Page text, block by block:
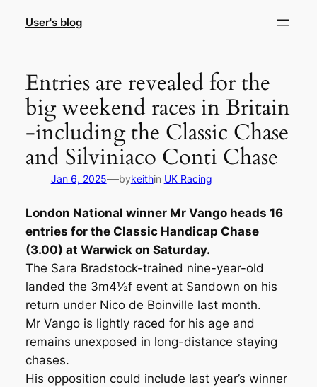
User's blog
Entries are revealed for the
big weekend races in Britain
-including the Classic Chase
and Silviniaco Conti Chase
Jan 6, 2025—bykeithin UK Racing
London National winner Mr Vango heads 16
entries for the Classic Handicap Chase
(3.00) at Warwick on Saturday.
The Sara Bradstock-trained nine-year-old
landed the 3m4½f event at Sandown on his
return under Nico de Boinville last month.
Mr Vango is lightly raced for his age and
remains unexposed in long-distance staying
chases.
His opposition could include last year’s winner